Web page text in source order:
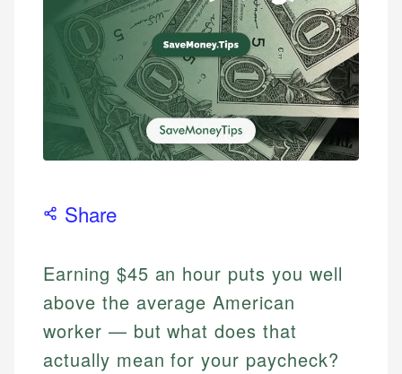
Share
Earning $45 an hour puts you well
above the average American
worker — but what does that
actually mean for your paycheck?